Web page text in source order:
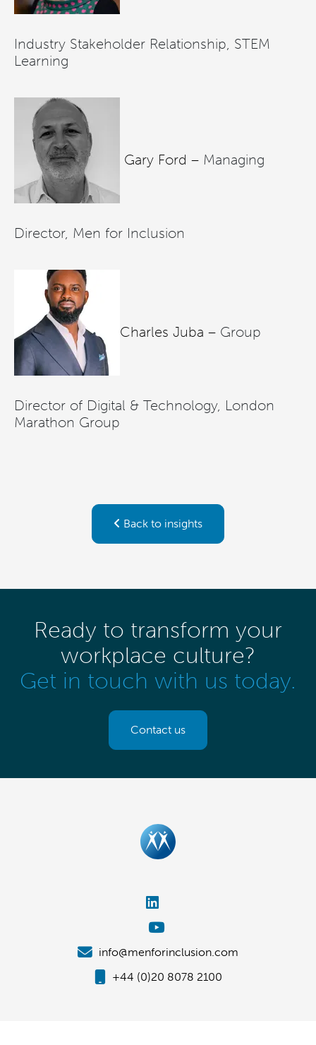
Industry Stakeholder Relationship, STEM
Learning
Gary Ford – Managing
Director, Men for Inclusion
Charles Juba – Group
Director of Digital & Technology, London
Marathon Group
Back to insights
Ready to transform your
workplace culture?
Get in touch with us today.
Contact us
info@menforinclusion.com
+44 (0)20 8078 2100